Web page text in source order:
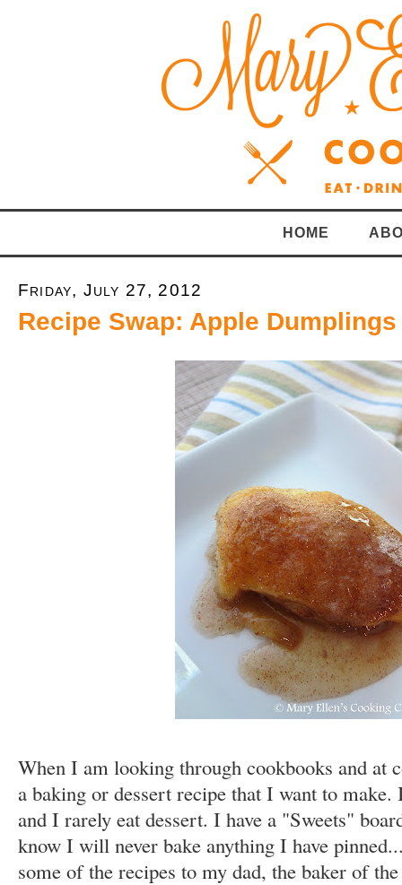
HOME
Friday, July 27, 2012
Recipe Swap: Apple Dumplings
When I am looking through cookbooks and at
a baking or dessert recipe that I want to
and I rarely eat dessert. I have a "Sweets"
know I will never bake anything I have
some of the recipes to my dad, the baker of